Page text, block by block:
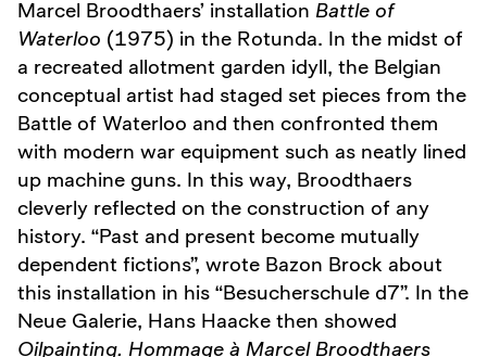
Marcel Broodthaers’ installation Battle of
Waterloo (1975) in the Rotunda. In the midst of
a recreated allotment garden idyll, the Belgian
conceptual artist had staged set pieces from the
Battle of Waterloo and then confronted them
with modern war equipment such as neatly lined
up machine guns. In this way, Broodthaers
cleverly reflected on the construction of any
history. “Past and present become mutually
dependent fictions”, wrote Bazon Brock about
this installation in his “Besucherschule d7”. In the
Neue Galerie, Hans Haacke then showed
Oilpainting. Hommage à Marcel Broodthaers